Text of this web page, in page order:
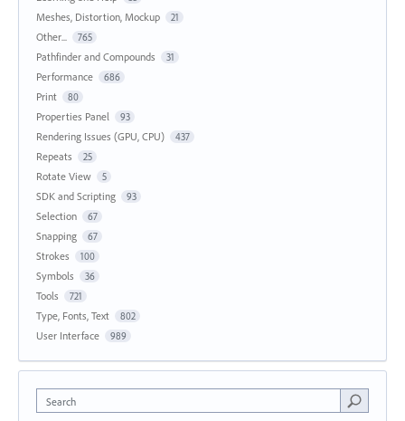
Meshes, Distortion, Mockup 21
Other... 765
Pathfinder and Compounds 31
Performance 686
Print 80
Properties Panel 93
Rendering Issues (GPU, CPU) 437
Repeats 25
Rotate View 5
SDK and Scripting 93
Selection 67
Snapping 67
Strokes 100
Symbols 36
Tools 721
Type, Fonts, Text 802
User Interface 989
Search